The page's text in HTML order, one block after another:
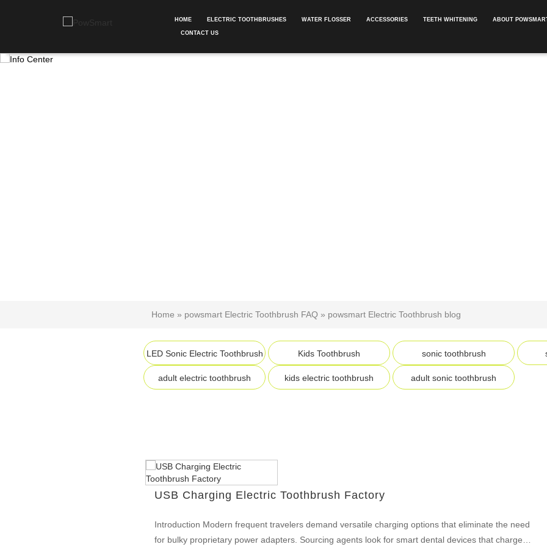
HOME ELECTRIC TOOTHBRUSHES WATER FLOSSER ACCESSORIES TEETH WHITENING ABOUT
CONTACT US
Home » powsmart Electric Toothbrush FAQ » powsmart Electric Toothbrush blog
LED Sonic Electric Toothbrush Kids Toothbrush sonic toothbrush
adult electric toothbrush kids electric toothbrush adult sonic toothbrush
USB Charging Electric Toothbrush Factory
Introduction Modern frequent travelers demand versatile charging options that eliminate the need
for bulky proprietary power adapters. Sourcing agents look for smart dental devices that charge